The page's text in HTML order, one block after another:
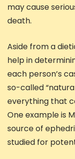
may cause
death.
Aside from a
help in
each person’s
so-called
everything that
One example is
source of
studied for